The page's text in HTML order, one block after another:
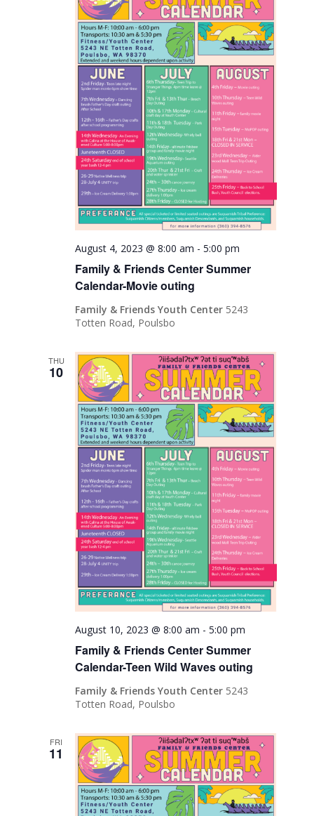
Family & Friends Center Summer
Calendar-Movie outing
August 4, 2023 @ 8:00 am -5:00 pm
Family & Friends Youth Center 5243
Totten Road, Poulsbo
THU
10
Family & Friends Center Summer
Calendar-Teen Wild Waves outing
August 10, 2023 @ 8:00 am -5:00 pm
Family & Friends Youth Center 5243
Totten Road, Poulsbo
FRI
11